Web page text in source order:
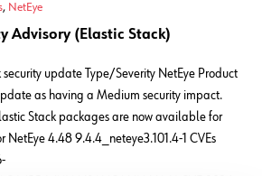
, NetEye
Advisory (Elastic Stack)
security update Type/Severity NetEye Product
as having a Medium security impact.
Stack packages are now available for
NetEye 4.48 9.4.4_neteye3.101.4-1 CVEs